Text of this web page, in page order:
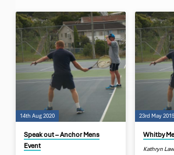
'Men'
Tagged
Posts
14th Aug 2020
Speak out – Anchor Mens
Event
23rd May 2019
Whitby
Kathryn